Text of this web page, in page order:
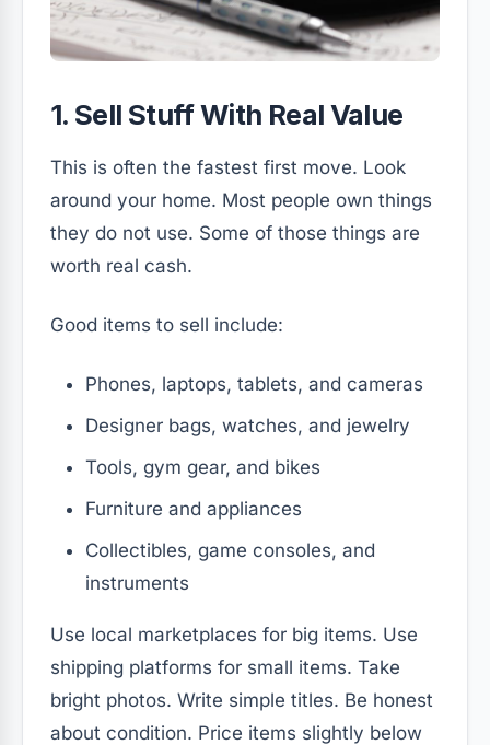
1. Sell Stuff With Real Value
This is often the fastest first move. Look
around your home. Most people own things
they do not use. Some of those things are
worth real cash.
Good items to sell include:
Phones, laptops, tablets, and cameras
Designer bags, watches, and jewelry
Tools, gym gear, and bikes
Furniture and appliances
Collectibles, game consoles, and
instruments
Use local marketplaces for big items. Use
shipping platforms for small items. Take
bright photos. Write simple titles. Be honest
about condition. Price items slightly below